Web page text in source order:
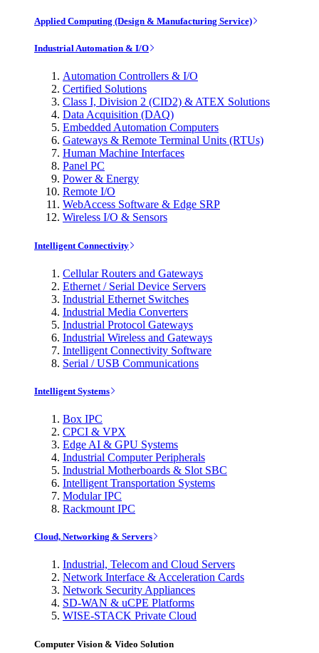
Applied Computing (Design & Manufacturing Service)
Industrial Automation & I/O
Automation Controllers & I/O
Certified Solutions
Class I, Division 2 (CID2) & ATEX Solutions
Data Acquisition (DAQ)
Embedded Automation Computers
Gateways & Remote Terminal Units (RTUs)
Human Machine Interfaces
Panel PC
Power & Energy
Remote I/O
WebAccess Software & Edge SRP
Wireless I/O & Sensors
Intelligent Connectivity
Cellular Routers and Gateways
Ethernet / Serial Device Servers
Industrial Ethernet Switches
Industrial Media Converters
Industrial Protocol Gateways
Industrial Wireless and Gateways
Intelligent Connectivity Software
Serial / USB Communications
Intelligent Systems
Box IPC
CPCI & VPX
Edge AI & GPU Systems
Industrial Computer Peripherals
Industrial Motherboards & Slot SBC
Intelligent Transportation Systems
Modular IPC
Rackmount IPC
Cloud, Networking & Servers
Industrial, Telecom and Cloud Servers
Network Interface & Acceleration Cards
Network Security Appliances
SD-WAN & uCPE Platforms
WISE-STACK Private Cloud
Computer Vision & Video Solution